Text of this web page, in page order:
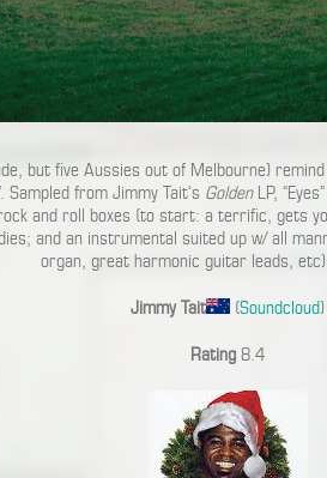
but five Aussies out of Melbourne)
Sampled from Jimmy Tait’s GoldenLP,
and roll boxes (to start: a terrific, gets
and an instrumental suited up w/ all
organ, great harmonic guitar leads,
Jimmy Tait (Soundcloud)
Rating 8.4